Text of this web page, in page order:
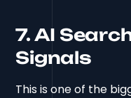
7. AI
Signals
This is one of the